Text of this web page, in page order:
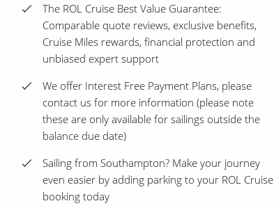
The ROL Cruise Best Value Guarantee:
Comparable quote reviews, exclusive benefits,
Cruise Miles rewards, financial protection and
unbiased expert support
We offer Interest Free Payment Plans, please
contact us for more information (please note
these are only available for sailings outside the
balance due date)
Sailing from Southampton? Make your journey
even easier by adding parking to your ROL Cruise
booking today